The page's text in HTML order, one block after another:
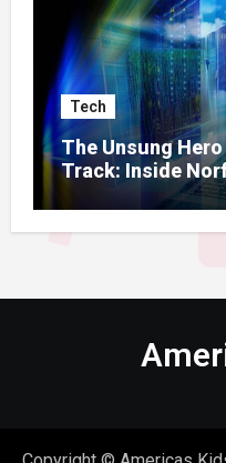
Tech
The Unsung
Track: Inside